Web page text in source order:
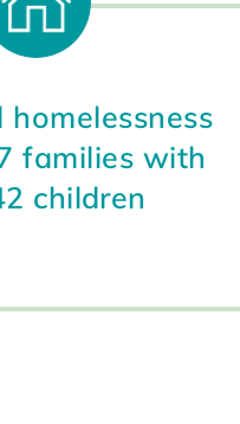
homelessness
families with
children